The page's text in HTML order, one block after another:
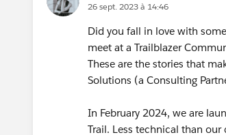
26 sept. 2023 à 14:46
Did you fall in love with
meet at a Trailblazer
These are the stories that
Solutions (a Consulting
In February 2024, we are
Trail. Less technical than